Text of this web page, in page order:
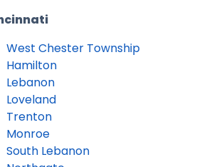
West Chester Township
Hamilton
Lebanon
Loveland
Trenton
Monroe
South Lebanon